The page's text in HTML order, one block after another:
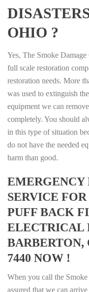
OHIO ?
Yes, The Smoke
full scale restoration
restoration needs. More
was used to extinguish
equipment we can
completely. You should
in this type of situation
do not have the needed
harm than good.
EMERGENCY
SERVICE
PUFF BACK
ELECTRICAL
BARBERTON,
7440 NOW !
When you call the
assured that we can